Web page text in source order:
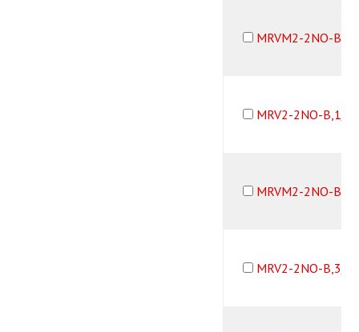
MRVM2-2NO-
MRV2-2NO-B,1/
MRVM2-2NO-
MRV2-2NO-B,3/